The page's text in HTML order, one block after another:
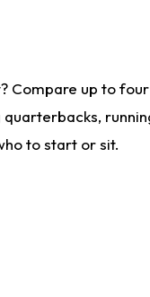
up to
to start or sit.